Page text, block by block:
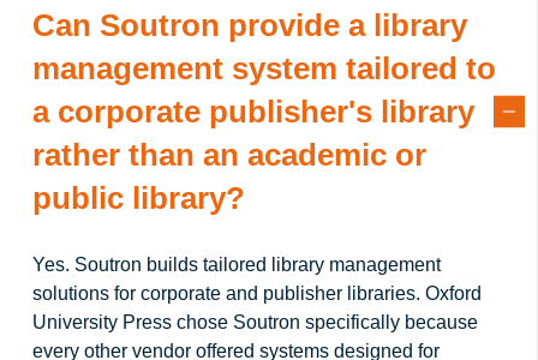
Can Soutron provide a library
management system tailored to
a corporate publisher's library
rather than an academic or
public library?
Yes. Soutron builds tailored library management
solutions for corporate and publisher libraries. Oxford
University Press chose Soutron specifically because
every other vendor offered systems designed for